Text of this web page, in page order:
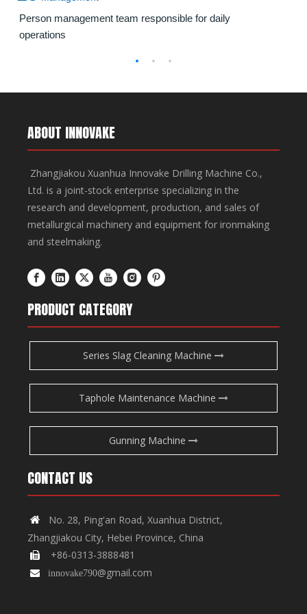
Person management team responsible for daily
operations
transformation, and the maintenance of equipment
for furnace and ladle dismantling operations in steel
plants.
downtime by 30 minutes compared to traditional
methods. It features wireless remote operation, CE-
certified safety systems, and Cummins Tier III engine
ABOUT INNOVAKE
Zhangjiakou Xuanhua Innovake Drilling Machine Co.,
Ltd. is a joint-stock enterprise specializing in the
research and development, production, and sales of
metallurgical machinery and equipment for ironmaking
and steelmaking.
PRODUCT CATEGORY
Series Slag Cleaning Machine
Taphole Maintenance Machine
Gunning Machine
CONTACT US

No. 28, Ping'an Road, Xuanhua District,
Zhangjiakou City, Hebei Province, China
 +86-0313-3888481
 innovake790@gmail.com